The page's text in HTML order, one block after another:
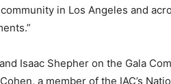
in Los Angeles and
Isaac Shepher on the Gala
a member of the IAC’s